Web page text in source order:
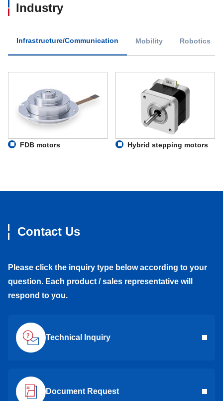
Industry
Infrastructure/Communication Mobility Robotics
FDB motors Hybrid stepping motors
Contact Us
Please click the inquiry type below according to your
question. Each product / sales representative will
respond to you.
Technical Inquiry
Document Request